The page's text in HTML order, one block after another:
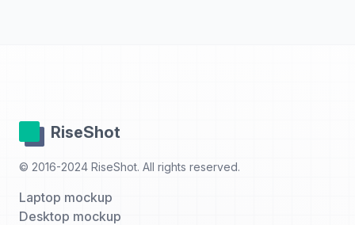
RiseShot
© 2016-2024 RiseShot. All rights reserved.
Laptop mockup
Desktop mockup